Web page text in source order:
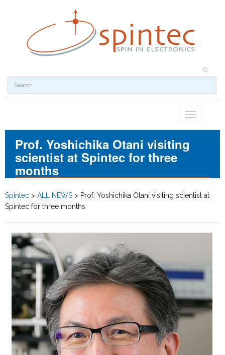
Toggle
Prof. Yoshichika Otani visiting
scientist at Spintec for three
months
Spintec > ALL NEWS > Prof. Yoshichika Otani visiting scientist at
Spintec for three months